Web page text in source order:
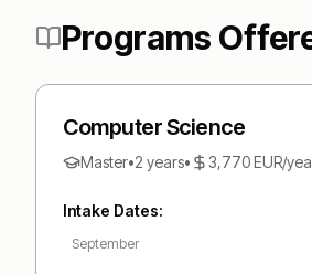
Programs
Computer Science
Master•2 years• 3,770EUR/
Intake Dates:
September